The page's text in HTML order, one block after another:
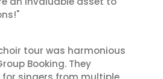
tour was harmonious
Booking. They